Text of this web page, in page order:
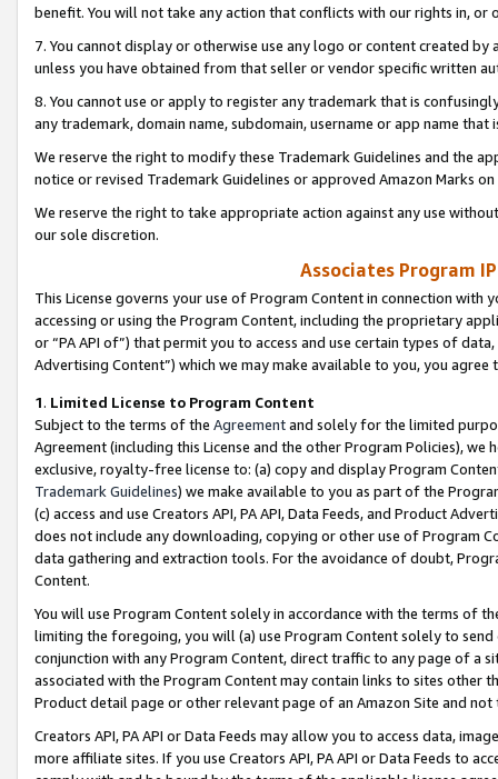
benefit. You will not take any action that conflicts with our rights in, or
7. You cannot display or otherwise use any logo or content created
unless you have obtained from that seller or vendor specific written
8. You cannot use or apply to register any trademark that is
any trademark, domain name, subdomain, username or app name
We reserve the right to modify these Trademark Guidelines and the
notice or revised Trademark Guidelines or approved Amazon Marks
We reserve the right to take appropriate action against any use
our sole discretion.
Associates Program
This License governs your use of Program Content in connection
accessing or using the Program Content, including the proprietary
or “PA API of”) that permit you to access and use certain types of
Advertising Content”) which we may make available to you, you agree
1. Limited License to Program Content
Subject to the terms of the Agreementand solely for the limited
Agreement (including this License and the other Program Policies),
exclusive, royalty-free license to: (a) copy and display Program
Trademark Guidelines) we make available to you as part of the
(c) access and use Creators API, PA API, Data Feeds, and Product
does not include any downloading, copying or other use of Program
data gathering and extraction tools. For the avoidance of doubt,
Content.
You will use Program Content solely in accordance with the terms of
limiting the foregoing, you will (a) use Program Content solely to
conjunction with any Program Content, direct traffic to any page of a
associated with the Program Content may contain links to sites other
Product detail page or other relevant page of an Amazon Site and not
Creators API, PA API or Data Feeds may allow you to access data,
more affiliate sites. If you use Creators API, PA API or Data Feeds to